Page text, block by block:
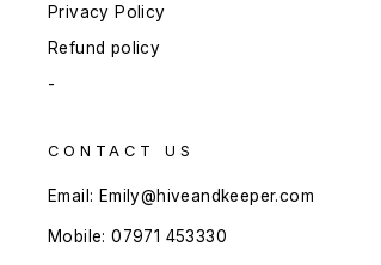
Privacy Policy
Refund policy
-
CONTACT US
Email: Emily@hiveandkeeper.com
Mobile: 07971 453330